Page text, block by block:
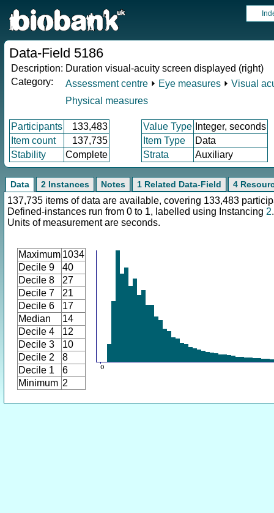
Data-Field 5186
Description: Duration visual-acuity screen displayed (right)
Category:
Assessment centre ⏵ Eye measures ⏵ Visual
Physical measures
Participants 133,483 Value Type Integer, seconds
Item count
137,735 Item Type
Data
Stability
Complete Strata Auxiliary
Data 2 Instances Notes 1 Related Data-Field 4
137,735 items of data are available, covering 133,483
Defined-instances run from 0 to 1, labelled using Instancing 2.
Units of measurement are seconds.
Maximum 1034
Decile 9
40
Decile 8
27
Decile 7
21
Decile 6
17
Median
14
Decile 4
12
Decile 3
10
Decile 2
8
Decile 1
6
Minimum 2